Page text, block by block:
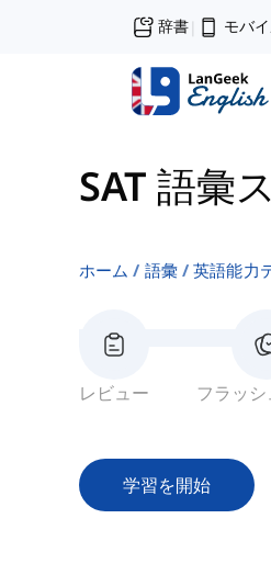
辞書| モバ
SAT 語彙
ホーム 語彙 英語能力
レビュー フラッ
学習を開始